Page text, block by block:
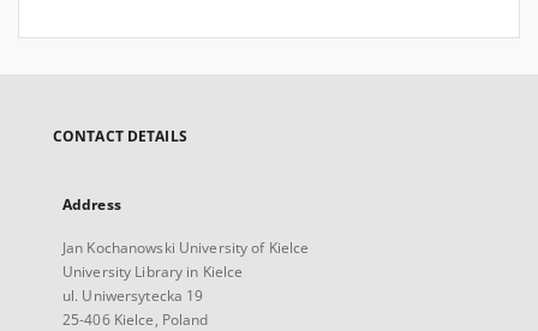
CONTACT DETAILS
Address
Jan Kochanowski University of Kielce
University Library in Kielce
ul. Uniwersytecka 19
25-406 Kielce, Poland